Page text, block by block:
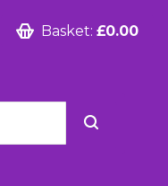
Basket: £0.00